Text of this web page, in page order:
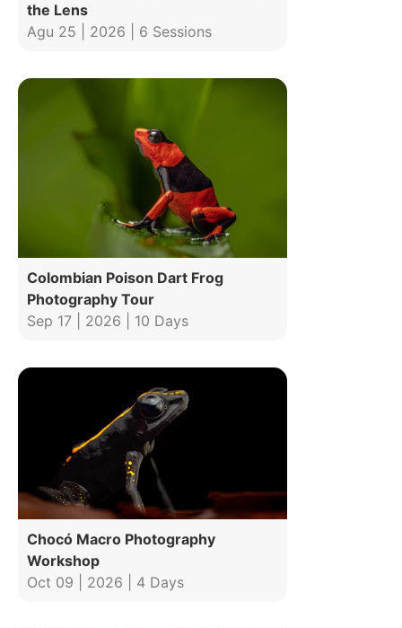
the Lens
Agu 25 | 2026 | 6 Sessions
Colombian Poison Dart Frog
Photography Tour
Sep 17 | 2026 | 10 Days
Chocó Macro Photography
Workshop
Oct 09 | 2026 | 4 Days